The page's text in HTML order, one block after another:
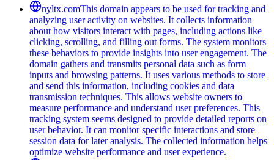
nyltx.comThis domain appears to be used for tracking and
analyzing user activity on websites. It collects information
about how visitors interact with pages, including actions like
clicking, scrolling, and filling out forms. The system monitors
these behaviors to provide insights into user engagement. The
domain gathers and transmits personal data such as form
inputs and browsing patterns. It uses various methods to store
and send this information, including cookies and data
transmission techniques. This allows website owners to
measure performance and understand user preferences. This
tracking system seems designed to provide detailed reports on
user behavior. It can monitor specific interactions and store
session data for later analysis. The collected information helps
optimize website performance and user experience.